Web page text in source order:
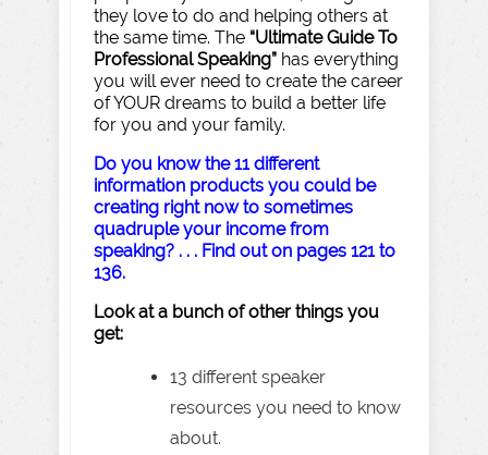
they love to do and helping others at
the same time. The “Ultimate Guide To
Professional Speaking” has everything
you will ever need to create the career
of YOUR dreams to build a better life
for you and your family.
Do you know the 11 different
information products you could be
creating right now to sometimes
quadruple your income from
speaking? . . . Find out on pages 121 to
136.
Look at a bunch of other things you
get:
13 different speaker
resources you need to know
about.